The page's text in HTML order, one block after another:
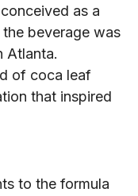
as a
beverage was
Atlanta.
of coca leaf
that inspired
to the formula